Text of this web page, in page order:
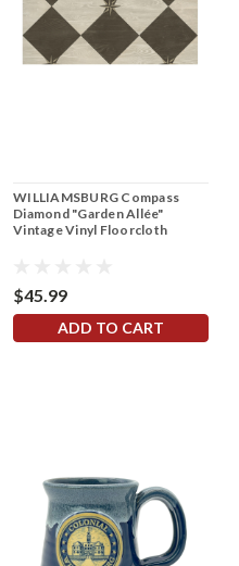
WILLIAMSBURG Compass
Diamond "Garden Allée"
Vintage Vinyl Floorcloth
$45.99
ADD TO CART